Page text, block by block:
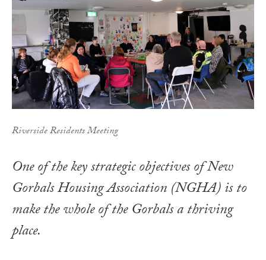
Riverside Residents Meeting
One of the key strategic objectives of New
Gorbals Housing Association (NGHA) is to
make the whole of the Gorbals a thriving
place.